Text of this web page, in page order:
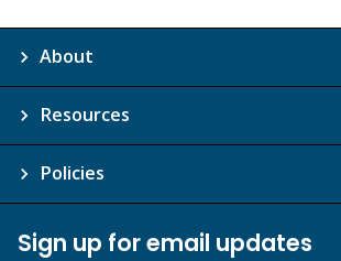
About
Resources
Policies
Sign up for email updates